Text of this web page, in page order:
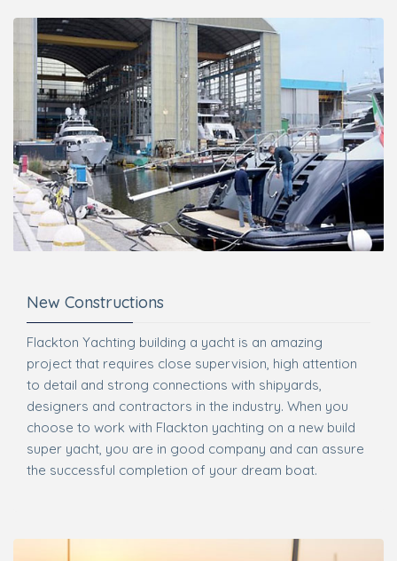
New Constructions
Flackton Yachting building a yacht is an amazing
project that requires close supervision, high attention
to detail and strong connections with shipyards,
designers and contractors in the industry. When you
choose to work with Flackton yachting on a new build
super yacht, you are in good company and can assure
the successful completion of your dream boat.